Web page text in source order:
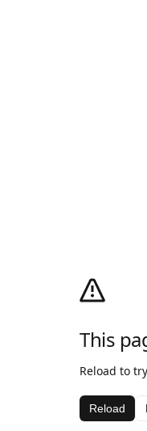
This
Reload to
Reload